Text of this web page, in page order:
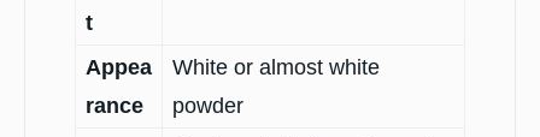
t
Appea
rance
White or almost white
powder